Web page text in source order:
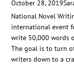
October 28, 2019
National Novel
international event
write 50,000 words
The goal is to turn
writers down to a